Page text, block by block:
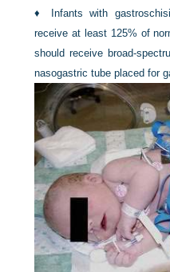
♦
Infants with
receive at least 125% of
should receive broad-
nasogastric tube placed for